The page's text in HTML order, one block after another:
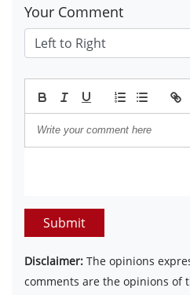
Your Comment
Submit
Disclaimer: The opinions
comments are the opinions of